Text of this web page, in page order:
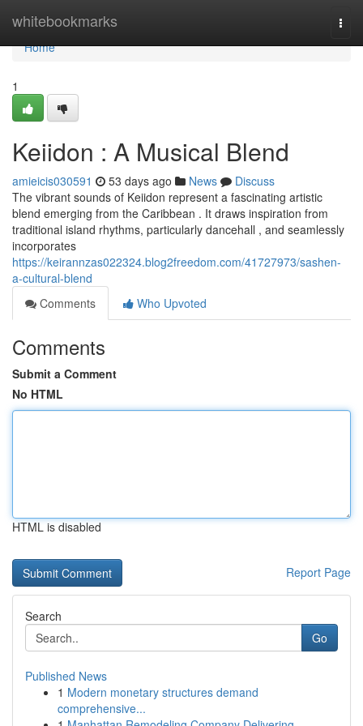
whitebookmarks
Home
Home
1
Keiidon : A Musical Blend
amieicis030591 53 days ago News
Discuss
The vibrant sounds of Keiidon represent a fascinating artistic
blend emerging from the Caribbean . It draws inspiration from
traditional island rhythms, particularly dancehall , and seamlessly
incorporates
https://keirannzas022324.blog2freedom.com/41727973/sashen-
a-cultural-blend
Comments
Who Upvoted
Comments
Submit a Comment
No HTML
HTML is disabled
Report Page
Search
Go
Published News
1 Modern monetary structures demand
comprehensive...